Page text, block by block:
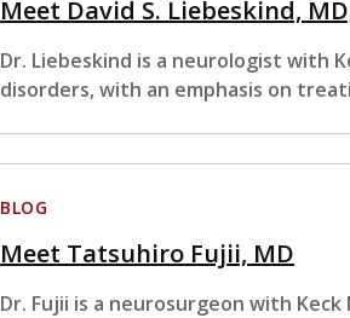
Meet David S. Liebeskind,
Dr. Liebeskind is a neurologist with
disorders, with an emphasis on
BLOG
Meet Tatsuhiro Fujii, MD
Dr. Fujii is a neurosurgeon with